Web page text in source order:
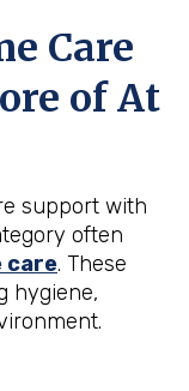
Care
of At
support with
often
care. These
hygiene,